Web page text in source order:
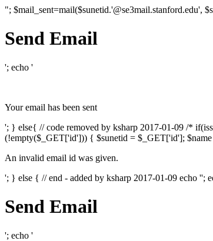
"; $mail_sent=mail($sunetid.'@se3mail.stanford.edu',
Send Email
'; echo '
Your email has been sent
'; } else{ // code removed by ksharp 2017-01-09 /*
(!empty($_GET['id'])) { $sunetid = $_GET['id'];
An invalid email id was given.
'; } else { // end - added by ksharp 2017-01-09 echo '';
Send Email
'; echo '